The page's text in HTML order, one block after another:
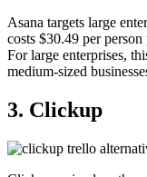
Asana targets large
costs $30.49 per
For large enterprises,
medium-sized
3. Clickup